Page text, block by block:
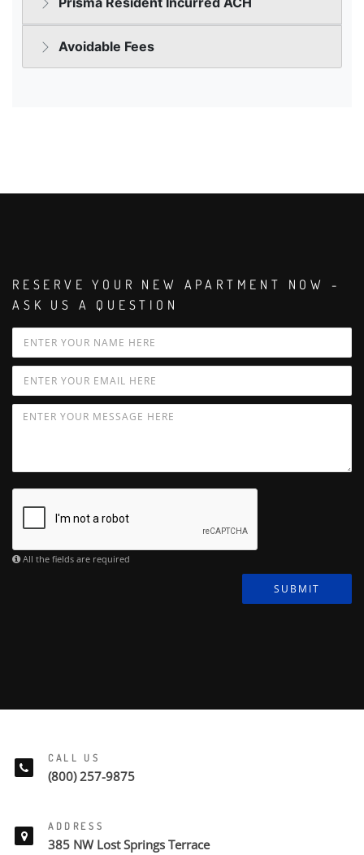
RESERVE YOUR NEW APARTMENT NOW -
ASK US A QUESTION
All the fields are required
SUBMIT
CALL US
(800) 257-9875
ADDRESS
385 NW Lost Springs Terrace